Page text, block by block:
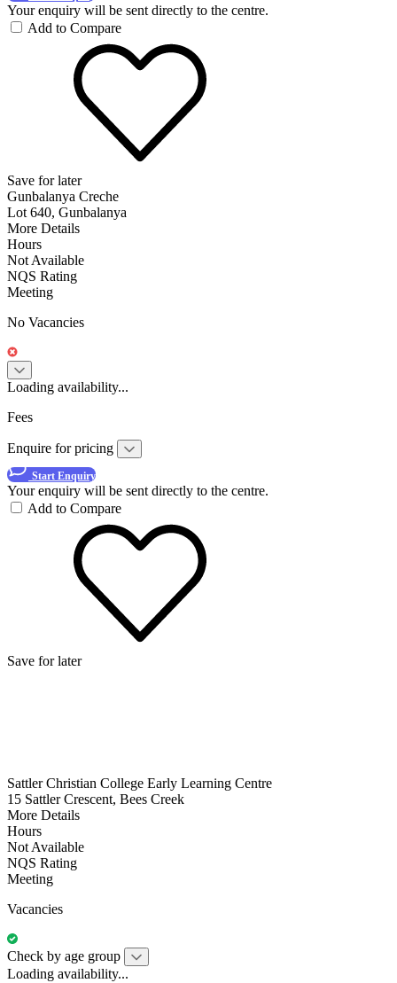
Your enquiry will be sent directly to the centre.
Add to Compare
Save for later
Gunbalanya Creche
Lot 640, Gunbalanya
More Details
Hours
Not Available
NQS Rating
Meeting
No Vacancies
Loading availability...
Fees
Enquire for pricing
Start Enquiry
Your enquiry will be sent directly to the centre.
Add to Compare
Save for later
Sattler Christian College Early Learning Centre
15 Sattler Crescent, Bees Creek
More Details
Hours
Not Available
NQS Rating
Meeting
Vacancies
Check by age group
Loading availability...